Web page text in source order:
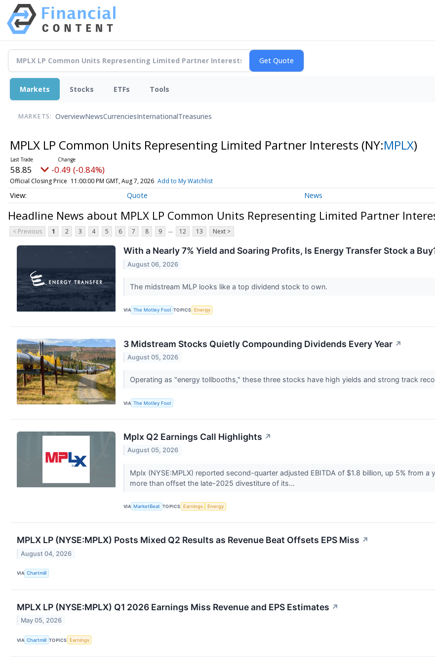
Markets Stocks ETFs Tools
MARKETS: OverviewNewsCurrenciesInternationalTreasuries
MPLX LP Common Units Representing Limited Partner Interests (NY:MPLX)
58.85 -0.49 (-0.84%)
Official Closing Price 11:00:00 PM GMT, Aug 7, 2026 Add to My Watchlist
Quote News
Headline News about MPLX LP Common Units Representing Limited Partner
< Previous 1 2 3 4 5 6 7 8 9 ... 12 13 Next >
With a Nearly 7% Yield and Soaring Profits, Is Energy Transfer Stock a
August 06, 2026
The midstream MLP looks like a top dividend stock to own.
VIA The Motley Fool TOPICS Energy
3 Midstream Stocks Quietly Compounding Dividends Every Year ↗
August 05, 2026
Operating as "energy tollbooths," these three stocks have high yields and strong track
VIA The Motley Fool
Mplx Q2 Earnings Call Highlights ↗
August 05, 2026
Mplx (NYSE:MPLX) reported second-quarter adjusted EBITDA of $1.8 billion, up 5% from
more than offset the late-2025 divestiture of its...
VIA MarketBeat TOPICS Earnings Energy
MPLX LP (NYSE:MPLX) Posts Mixed Q2 Results as Revenue Beat Offsets EPS Miss ↗
August 04, 2026
VIA Chartmill
MPLX LP (NYSE:MPLX) Q1 2026 Earnings Miss Revenue and EPS Estimates ↗
May 05, 2026
VIA Chartmill TOPICS Earnings